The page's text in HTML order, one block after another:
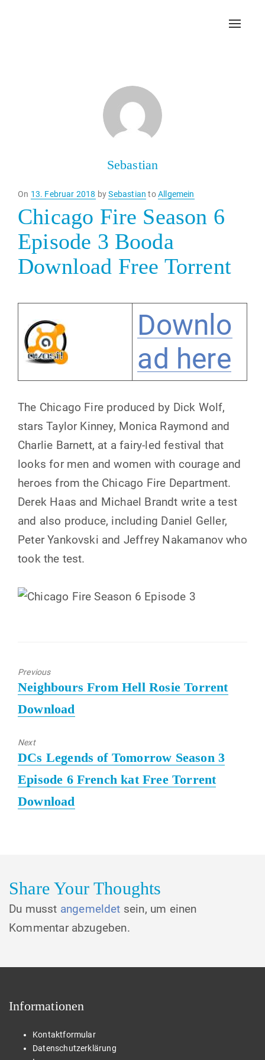
Sebastian
On Posted
on
13. Februar 2018 bySebastian toAllgemein
Chicago Fire Season 6
Episode 3 Booda
Download Free Torrent
Downlo
ad here
The Chicago Fire produced by Dick Wolf,
stars Taylor Kinney, Monica Raymond and
Charlie Barnett, at a fairy-led festival that
looks for men and women with courage and
heroes from the Chicago Fire Department.
Derek Haas and Michael Brandt write a test
and also produce, including Daniel Geller,
Peter Yankovski and Jeffrey Nakamanov who
took the test.
Previous
Previous
post:
Neighbours From Hell Rosie Torrent
Download
Next
Next
post:
DCs Legends of Tomorrow Season 3
Episode 6 French kat Free Torrent
Download
Share Your Thoughts
Du musst angemeldet sein, um einen
Kommentar abzugeben.
Informationen
Kontaktformular
Datenschutzerklärung